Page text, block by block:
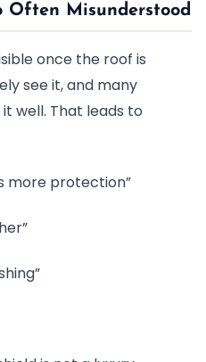
Often Misunderstood
once the roof is
see it, and many
well. That leads to
more protection”